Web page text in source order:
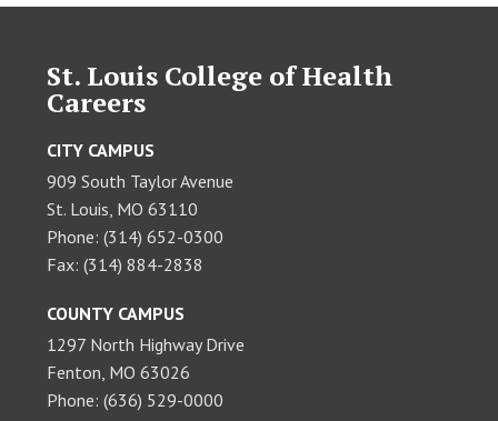
St. Louis College of Health
Careers
CITY CAMPUS
909 South Taylor Avenue
St. Louis, MO 63110
Phone: (314) 652-0300
Fax: (314) 884-2838
COUNTY CAMPUS
1297 North Highway Drive
Fenton, MO 63026
Phone: (636) 529-0000